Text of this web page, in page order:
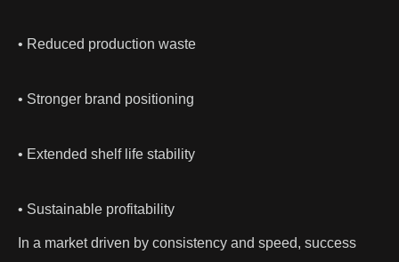
• Reduced production waste
• Stronger brand positioning
• Extended shelf life stability
• Sustainable profitability
In a market driven by consistency and speed, success